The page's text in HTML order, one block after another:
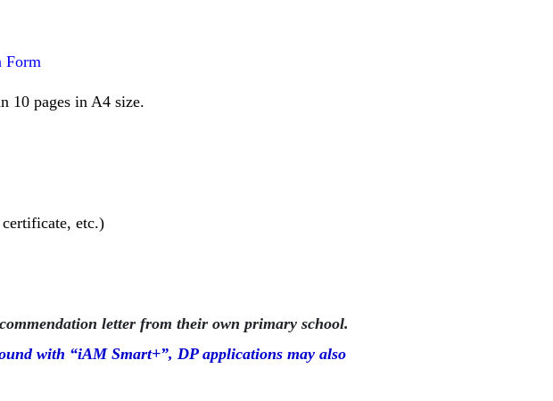
Form
10 pages in A4 size.
etc.)
letter from their own primary school.
with “iAM Smart+”, DP applications may also